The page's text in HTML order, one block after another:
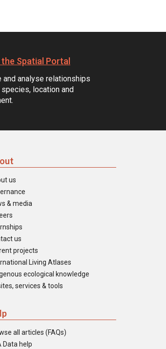
the Spatial Portal
and analyse relationships
location and
us
& media
us
projects
Living Atlases
ecological knowledge
services & tools
all articles (FAQs)
Data help